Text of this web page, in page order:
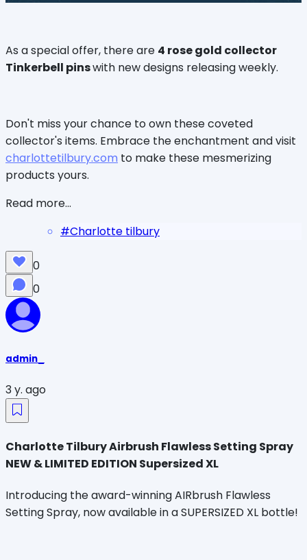
As a special offer, there are 4 rose gold collector
Tinkerbell pinswith new designs releasing weekly.
Don't miss your chance to own these coveted
collector's items. Embrace the enchantment and visit
charlottetilbury.com to make these mesmerizing
products yours.
Read more...
#Charlotte tilbury
0
0
admin_
3 y. ago
Charlotte Tilbury Airbrush Flawless Setting Spray
NEW & LIMITED EDITION Supersized XL
Introducing the award-winning AIRbrush Flawless
Setting Spray, now available in a SUPERSIZED XL bottle!